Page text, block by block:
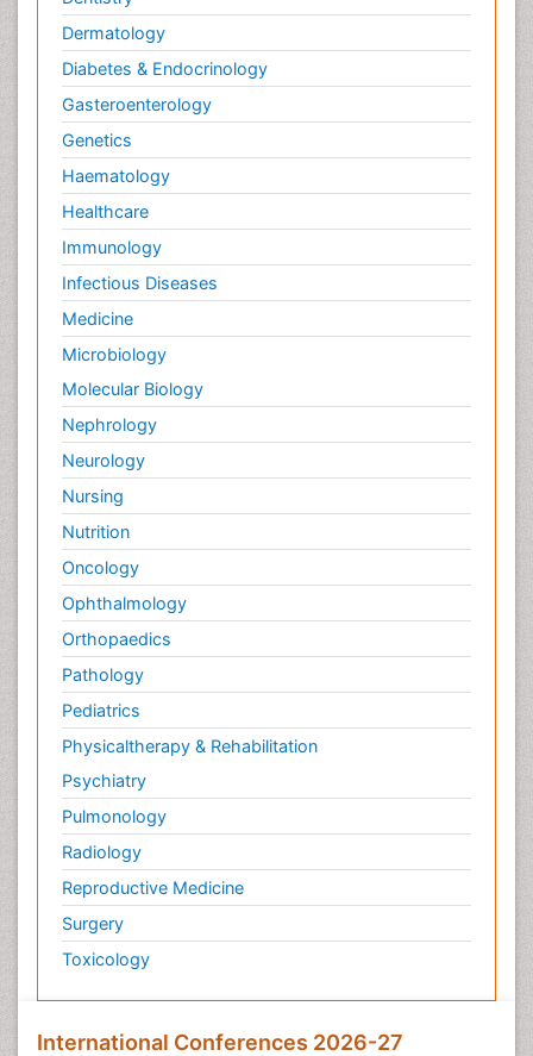
Dermatology
Diabetes & Endocrinology
Gasteroenterology
Genetics
Haematology
Healthcare
Immunology
Infectious Diseases
Medicine
Microbiology
Molecular Biology
Nephrology
Neurology
Nursing
Nutrition
Oncology
Ophthalmology
Orthopaedics
Pathology
Pediatrics
Physicaltherapy & Rehabilitation
Psychiatry
Pulmonology
Radiology
Reproductive Medicine
Surgery
Toxicology
International Conferences 2026-27